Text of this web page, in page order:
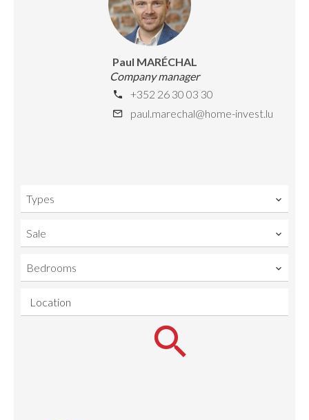
Paul MARÉCHAL
Company manager
+352 26 30 03 30
paul.marechal@home-invest.lu
Types
Sale
Bedrooms
Location